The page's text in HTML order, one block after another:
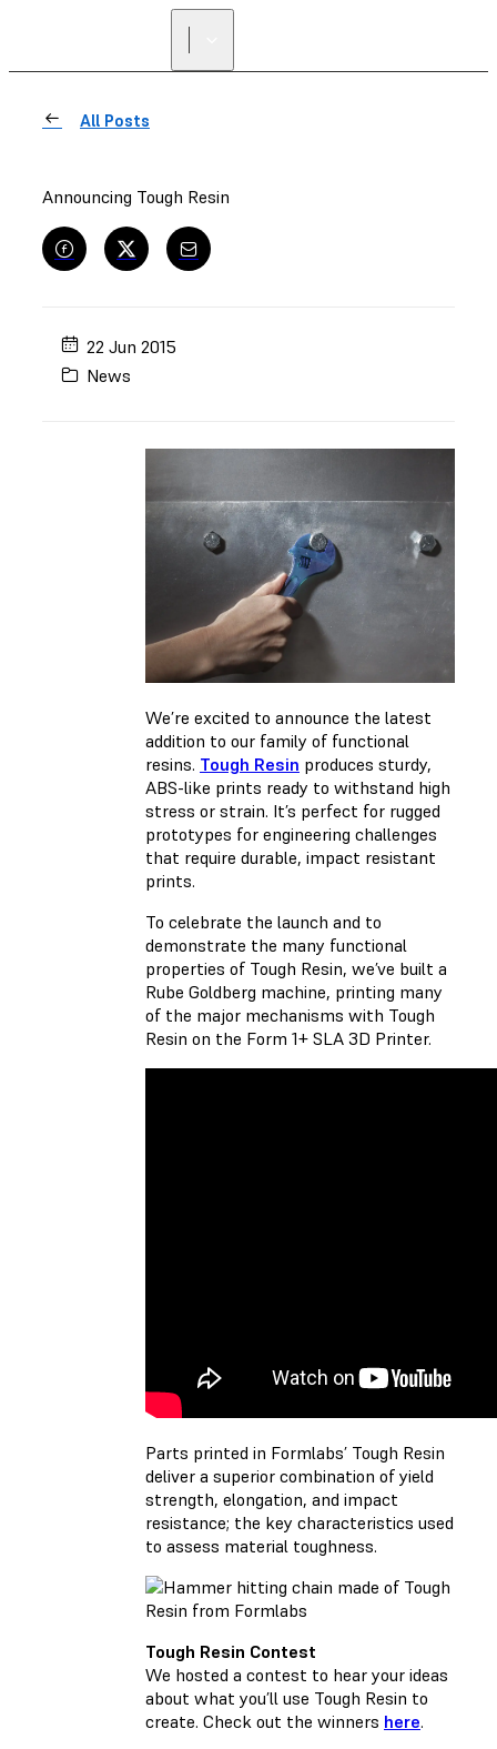
All Posts
Announcing Tough Resin
22 Jun 2015
News
We’re excited to announce the latest
addition to our family of functional
resins. Tough Resin produces sturdy,
ABS-like prints ready to withstand high
stress or strain. It’s perfect for rugged
prototypes for engineering challenges
that require durable, impact resistant
prints.
To celebrate the launch and to
demonstrate the many functional
properties of Tough Resin, we’ve built a
Rube Goldberg machine, printing many
of the major mechanisms with Tough
Resin on the Form 1+ SLA 3D Printer.
Parts printed in Formlabs’ Tough Resin
deliver a superior combination of yield
strength, elongation, and impact
resistance; the key characteristics used
to assess material toughness.
Tough Resin Contest
We hosted a contest to hear your ideas
about what you’ll use Tough Resin to
create. Check out the winners here.